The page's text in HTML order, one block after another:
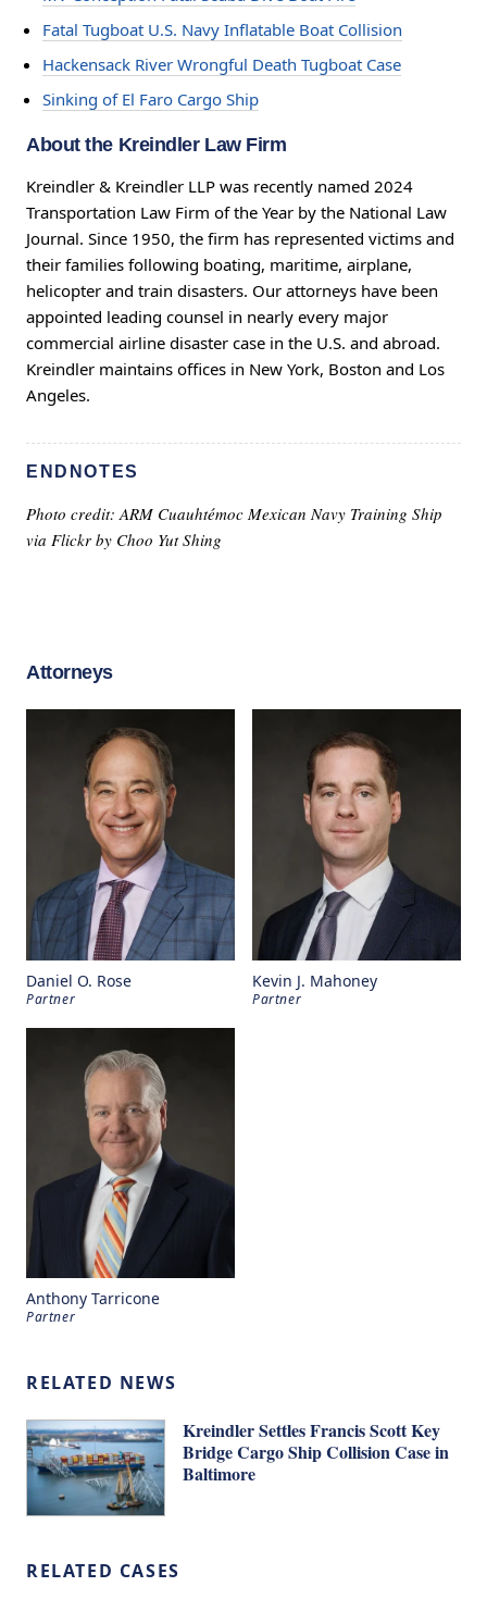
Fatal Tugboat U.S. Navy Inflatable Boat Collision
Hackensack River Wrongful Death Tugboat Case
Sinking of El Faro Cargo Ship
About the Kreindler Law Firm
Kreindler & Kreindler LLP was recently named 2024
Transportation Law Firm of the Year by the National Law
Journal. Since 1950, the firm has represented victims and
their families following boating, maritime, airplane,
helicopter and train disasters. Our attorneys have been
appointed leading counsel in nearly every major
commercial airline disaster case in the U.S. and abroad.
Kreindler maintains offices in New York, Boston and Los
Angeles.
ENDNOTES
Photo credit: ARM Cuauhtémoc Mexican Navy Training Ship
via Flickr by Choo Yut Shing
Attorneys
Daniel O. Rose
Partner
Kevin J. Mahoney
Partner
Anthony Tarricone
Partner
RELATED NEWS
Kreindler Settles Francis Scott Key
Bridge Cargo Ship Collision Case in
Baltimore
RELATED CASES